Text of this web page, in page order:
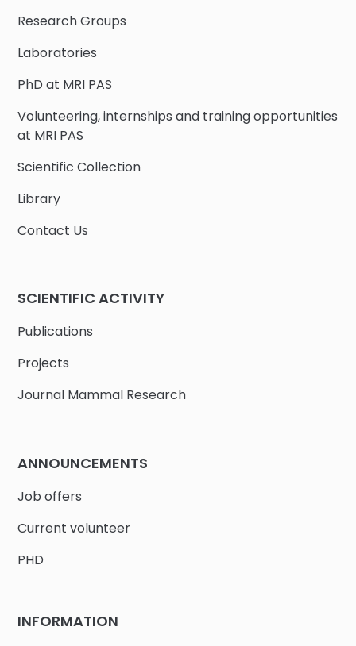
Research Groups
Laboratories
PhD at MRI PAS
Volunteering, internships and training opportunities
at MRI PAS
Scientific Collection
Library
Contact Us
SCIENTIFIC ACTIVITY
Publications
Projects
Journal Mammal Research
ANNOUNCEMENTS
Job offers
Current volunteer
PHD
INFORMATION